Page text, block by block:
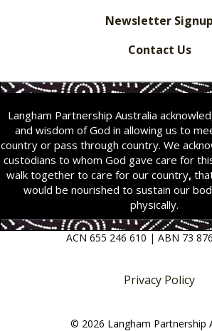
Newsletter Signup
Contact Us
Langham Partnership Australia
and wisdom of God in allowing us to
country or pass through country. We
custodians to whom God gave care for
walk together to care for our country,
would be nourished to sustain our
physically.
ACN 655 246 610 | ABN 73
Privacy Policy
© 2026 Langham Partnership